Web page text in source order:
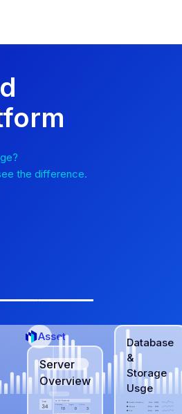
the difference.
Database
&
Storage
Usge
Server
Overview
Asset